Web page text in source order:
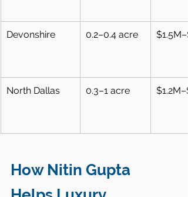
Devonshire 0.2–0.4 acre
North Dallas 0.3–1 acre
How Nitin Gupta